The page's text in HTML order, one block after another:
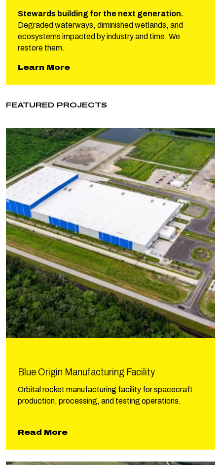
Stewards building for the next generation.
Degraded waterways, diminished wetlands, and
ecosystems impacted by industry and time. We
restore them.
Learn Moreabout Phillips Restoration
FEATURED PROJECTS
Blue Origin Manufacturing Facility
Orbital rocket manufacturing facility for spacecraft
production, processing, and testing operations.
Read Moreabout Blue Origin Manufacturing